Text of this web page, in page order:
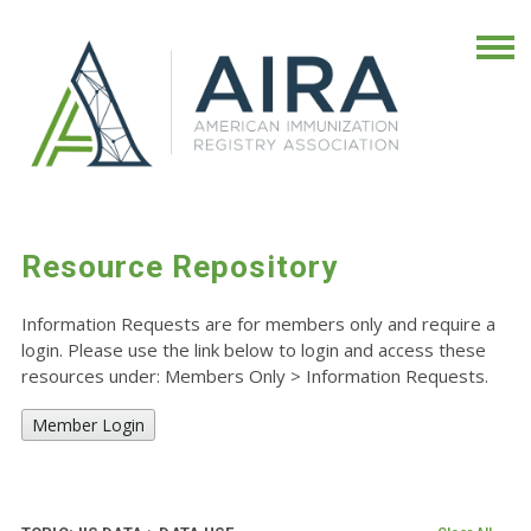
Resource Repository
Information Requests are for members only and require a
login. Please use the link below to login and access these
resources under: Members Only > Information Requests.
Member Login